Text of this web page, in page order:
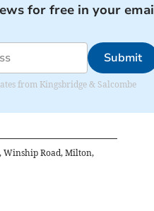
for free in your
Submit
from Kingsbridge & Salcombe
Winship Road, Milton,